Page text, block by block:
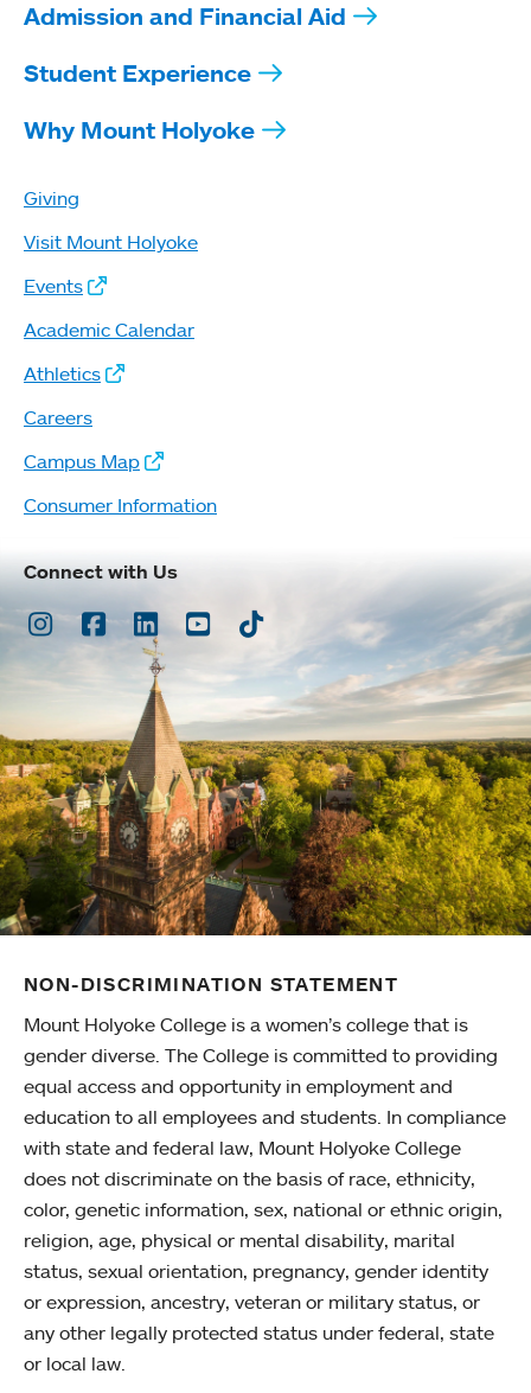
Admission and Financial Aid
Student Experience
Why Mount Holyoke
Giving
Visit Mount Holyoke
Events
Academic Calendar
Athletics
Careers
Campus Map
Consumer Information
Connect with Us
Instagram
Facebook
LinkedInYoutubeTikTok
NON-DISCRIMINATION STATEMENT
Mount Holyoke College is a women’s college that is
gender diverse. The College is committed to providing
equal access and opportunity in employment and
education to all employees and students. In compliance
with state and federal law, Mount Holyoke College
does not discriminate on the basis of race, ethnicity,
color, genetic information, sex, national or ethnic origin,
religion, age, physical or mental disability, marital
status, sexual orientation, pregnancy, gender identity
or expression, ancestry, veteran or military status, or
any other legally protected status under federal, state
or local law.